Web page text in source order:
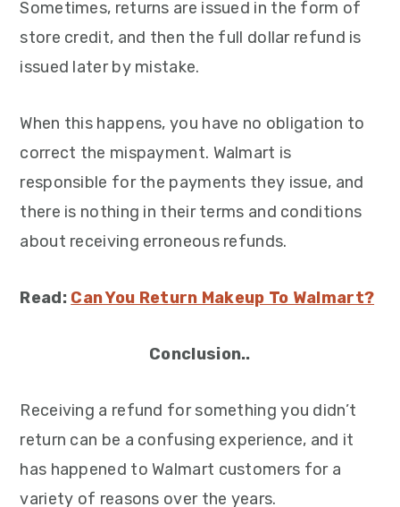
Sometimes, returns are issued in the form of
store credit, and then the full dollar refund is
issued later by mistake.
When this happens, you have no obligation to
correct the mispayment. Walmart is
responsible for the payments they issue, and
there is nothing in their terms and conditions
about receiving erroneous refunds.
Read: Can You Return Makeup To Walmart?
Conclusion..
Receiving a refund for something you didn’t
return can be a confusing experience, and it
has happened to Walmart customers for a
variety of reasons over the years.